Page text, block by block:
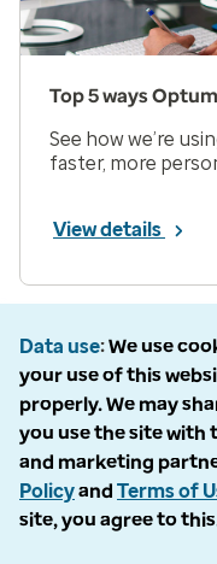
Top 5 ways
See how we’re
faster, more
View details
Prev
Data use We use
your use of this
properly. We may
you use the site with
and marketing
Policyand Terms of
site, you agree to